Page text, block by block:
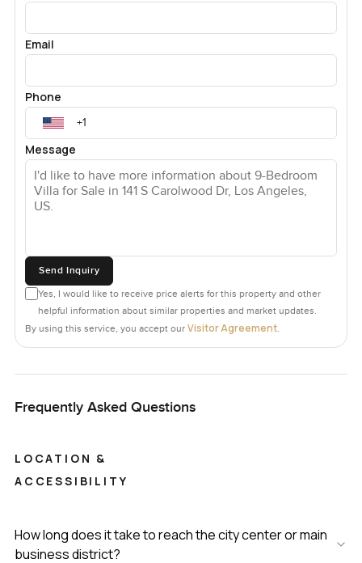
Email
Phone
Message
Send Inquiry
Yes, I would like to receive price alerts for this property and other
helpful information about similar properties and market updates.
By using this service, you accept our Visitor Agreement.
Frequently Asked Questions
LOCATION &
ACCESSIBILITY
How long does it take to reach the city center or main
business district?